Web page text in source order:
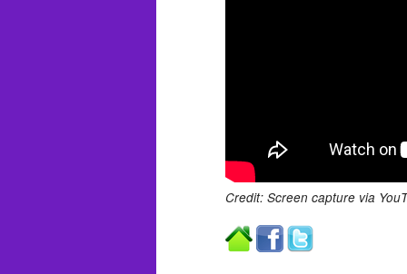
Credit: Screen capture via